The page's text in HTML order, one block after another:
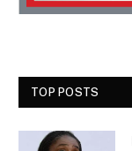
TOP POSTS